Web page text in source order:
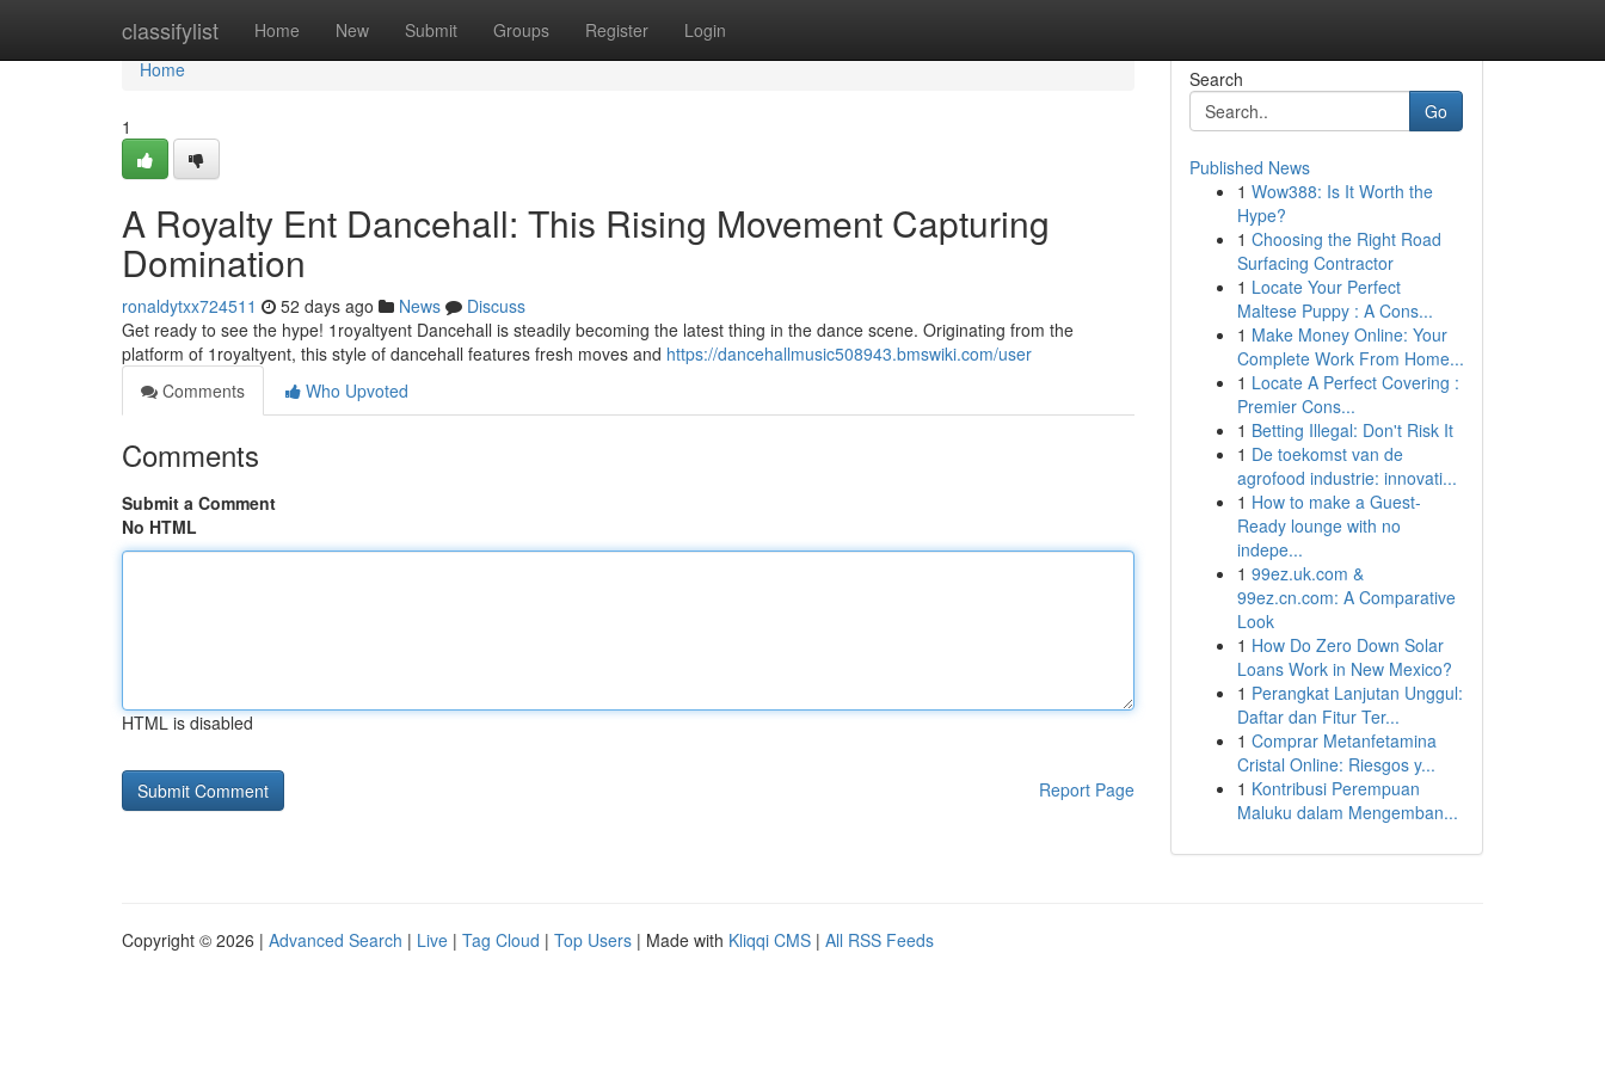
classifylist Home New Submit Groups Register Login
Home
Home
1
A Royalty Ent Dancehall: This Rising Movement Capturing
Domination
ronaldytxx724511 52 days ago News
Discuss
Get ready to see the hype! 1royaltyent Dancehall is steadily becoming the latest thing in the dance scene. Originating from the
platform of 1royaltyent, this style of dancehall features fresh moves and https://dancehallmusic508943.bmswiki.com/user
Comments
Who Upvoted
Comments
Submit a Comment
No HTML
HTML is disabled
Report Page
Search
Go
Published News
1 Wow388: Is It Worth the
Hype?
1 Choosing the Right Road
Surfacing Contractor
1 Locate Your Perfect
Maltese Puppy : A Cons...
1 Make Money Online: Your
Complete Work From Home...
1 Locate A Perfect Covering :
Premier Cons...
1 Betting Illegal: Don't Risk It
1 De toekomst van de
agrofood industrie: innovati...
1 How to make a Guest-
Ready lounge with no
indepe...
1 99ez.uk.com &
99ez.cn.com: A Comparative
Look
1 How Do Zero Down Solar
Loans Work in New Mexico?
1 Perangkat Lanjutan Unggul:
Daftar dan Fitur Ter...
1 Comprar Metanfetamina
Cristal Online: Riesgos y...
1 Kontribusi Perempuan
Maluku dalam Mengemban...
Copyright © 2026 | Advanced Search | Live | Tag Cloud | Top Users | Made with Kliqqi CMS | All RSS Feeds